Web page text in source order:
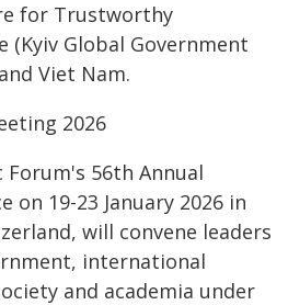
for Trustworthy
(Kyiv Global Government
Viet Nam.
2026
Forum's 56th Annual
on 19-23 January 2026 in
will convene leaders
international
and academia under